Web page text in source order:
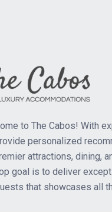
to The Cabos! With
personalized
attractions, dining,
goal is to deliver
that showcases all